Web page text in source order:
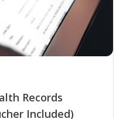
Records
Included)